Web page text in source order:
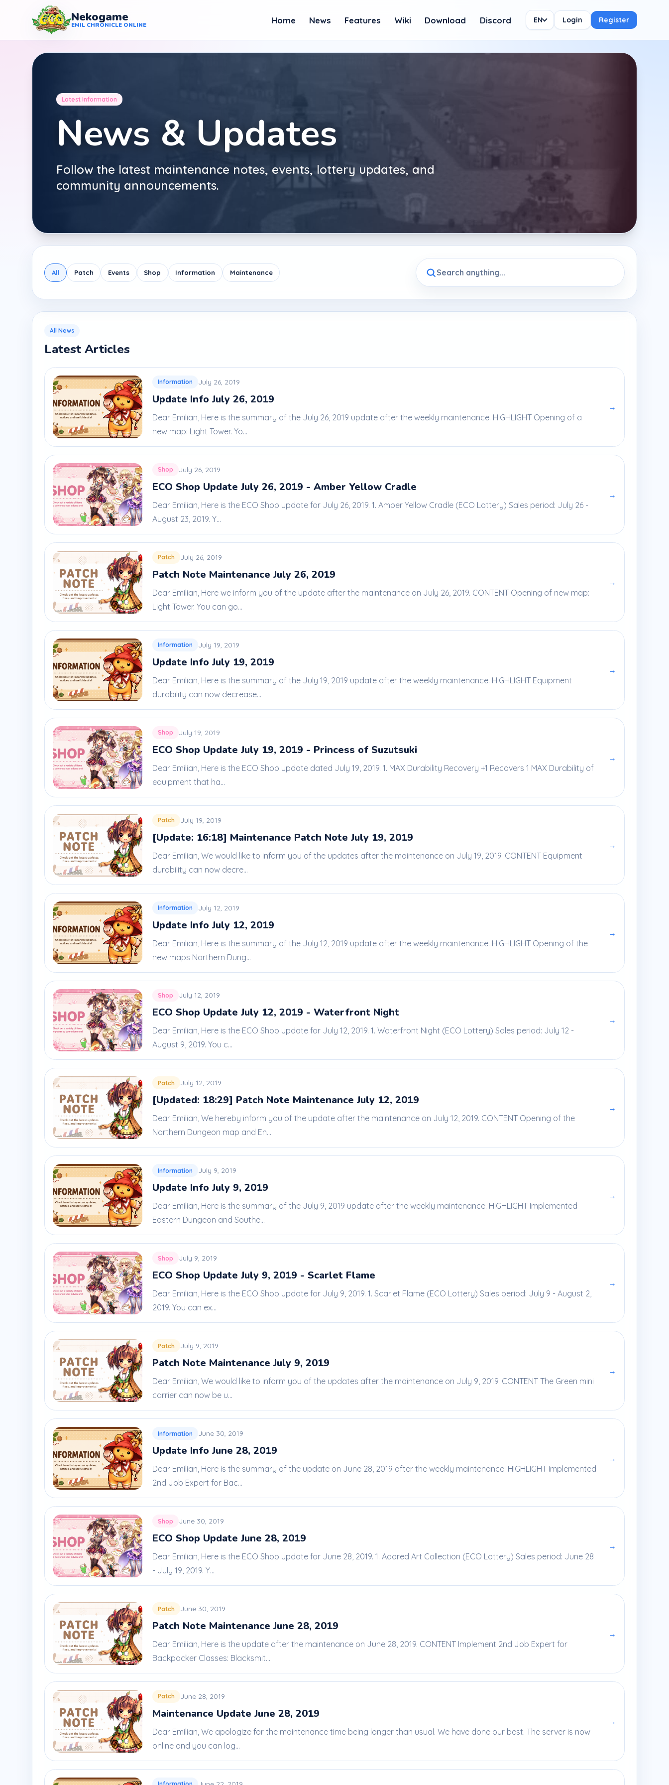
Nekogame
EMIL CHRONICLE ONLINE
Nekogame Emil Chronicle Online Home News Features Wiki Download Discord EN Login Register
Latest Information
News & Updates
Follow the latest maintenance notes, events, lottery updates, and
community announcements.
All Patch Events Shop Information Maintenance
All News
Latest Articles
Information July 26, 2019
Update Info July 26, 2019
Dear Emilian, Here is the summary of the July 26, 2019 update after the weekly maintenance. HIGHLIGHT Opening of a
new map: Light Tower. Yo...
→
Shop July 26, 2019
ECO Shop Update July 26, 2019 - Amber Yellow Cradle
Dear Emilian, Here is the ECO Shop update for July 26, 2019. 1. Amber Yellow Cradle (ECO Lottery) Sales period: July 26 -
August 23, 2019. Y...
→
Patch July 26, 2019
Patch Note Maintenance July 26, 2019
Dear Emilian, Here we inform you of the update after the maintenance on July 26, 2019. CONTENT Opening of new map:
Light Tower. You can go...
→
Information July 19, 2019
Update Info July 19, 2019
Dear Emilian, Here is the summary of the July 19, 2019 update after the weekly maintenance. HIGHLIGHT Equipment
durability can now decrease...
→
Shop July 19, 2019
ECO Shop Update July 19, 2019 - Princess of Suzutsuki
Dear Emilian, Here is the ECO Shop update dated July 19, 2019. 1. MAX Durability Recovery +1 Recovers 1 MAX Durability of
equipment that ha...
→
Patch July 19, 2019
[Update: 16:18] Maintenance Patch Note July 19, 2019
Dear Emilian, We would like to inform you of the updates after the maintenance on July 19, 2019. CONTENT Equipment
durability can now decre...
→
Information July 12, 2019
Update Info July 12, 2019
Dear Emilian, Here is the summary of the July 12, 2019 update after the weekly maintenance. HIGHLIGHT Opening of the
new maps Northern Dung...
→
Shop July 12, 2019
ECO Shop Update July 12, 2019 - Waterfront Night
Dear Emilian, Here is the ECO Shop update for July 12, 2019. 1. Waterfront Night (ECO Lottery) Sales period: July 12 -
August 9, 2019. You c...
→
Patch July 12, 2019
[Updated: 18:29] Patch Note Maintenance July 12, 2019
Dear Emilian, We hereby inform you of the update after the maintenance on July 12, 2019. CONTENT Opening of the
Northern Dungeon map and En...
→
Information July 9, 2019
Update Info July 9, 2019
Dear Emilian, Here is the summary of the July 9, 2019 update after the weekly maintenance. HIGHLIGHT Implemented
Eastern Dungeon and Southe...
→
Shop July 9, 2019
ECO Shop Update July 9, 2019 - Scarlet Flame
Dear Emilian, Here is the ECO Shop update for July 9, 2019. 1. Scarlet Flame (ECO Lottery) Sales period: July 9 - August 2,
2019. You can ex...
→
Patch July 9, 2019
Patch Note Maintenance July 9, 2019
Dear Emilian, We would like to inform you of the updates after the maintenance on July 9, 2019. CONTENT The Green mini
carrier can now be u...
→
Information June 30, 2019
Update Info June 28, 2019
Dear Emilian, Here is the summary of the update on June 28, 2019 after the weekly maintenance. HIGHLIGHT Implemented
2nd Job Expert for Bac...
→
Shop June 30, 2019
ECO Shop Update June 28, 2019
Dear Emilian, Here is the ECO Shop update for June 28, 2019. 1. Adored Art Collection (ECO Lottery) Sales period: June 28
- July 19, 2019. Y...
→
Patch June 30, 2019
Patch Note Maintenance June 28, 2019
Dear Emilian, Here is the update after the maintenance on June 28, 2019. CONTENT Implement 2nd Job Expert for
Backpacker Classes: Blacksmit...
→
Patch June 28, 2019
Maintenance Update June 28, 2019
Dear Emilian, We apologize for the maintenance time being longer than usual. We have done our best. The server is now
online and you can log...
→